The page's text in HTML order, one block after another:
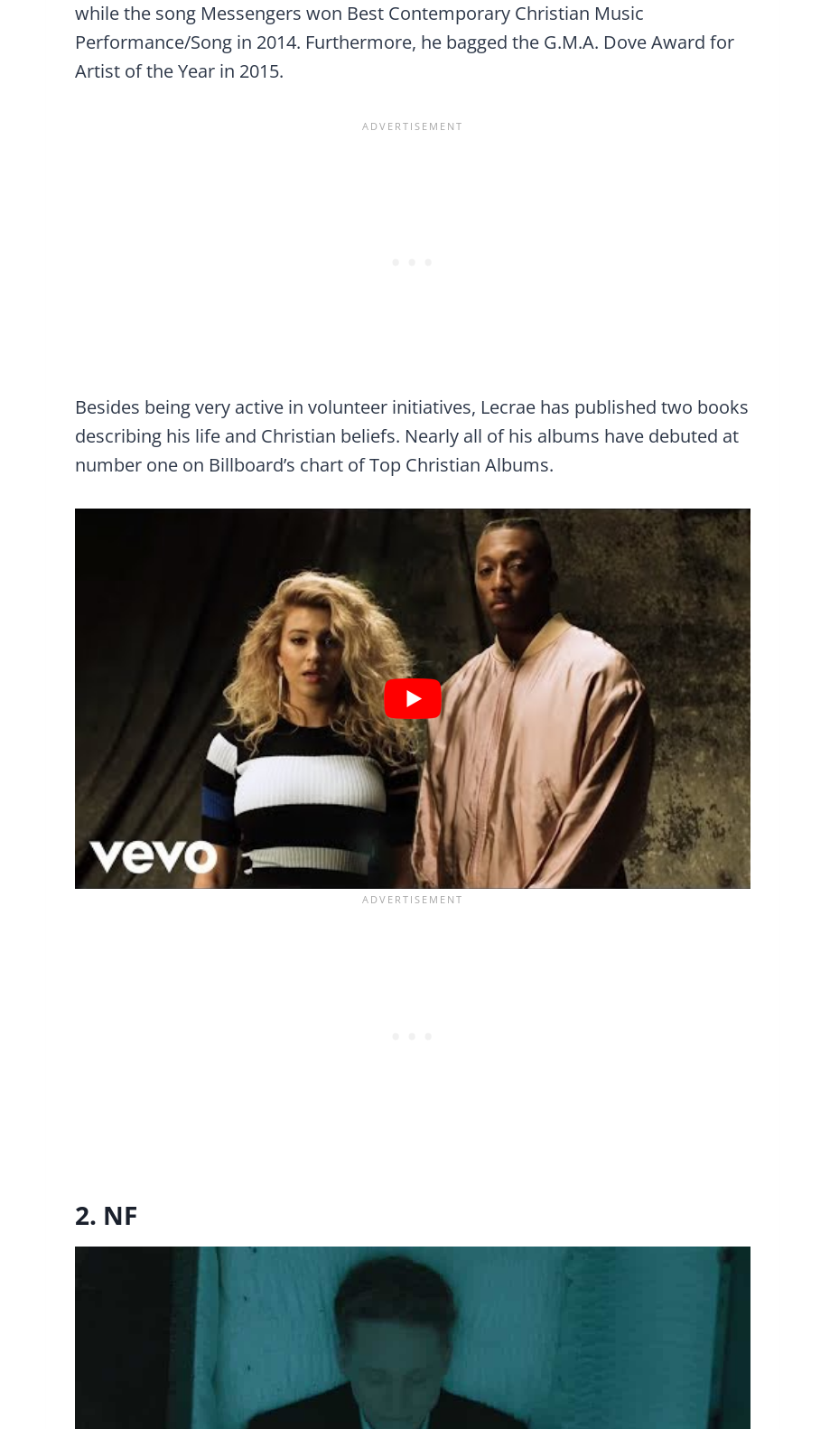
while the song Messengers won Best Contemporary Christian Music
Performance/Song in 2014. Furthermore, he bagged the G.M.A. Dove Award for
Artist of the Year in 2015.
Besides being very active in volunteer initiatives, Lecrae has published two books
describing his life and Christian beliefs. Nearly all of his albums have debuted at
number one on Billboard’s chart of Top Christian Albums.
2. NF